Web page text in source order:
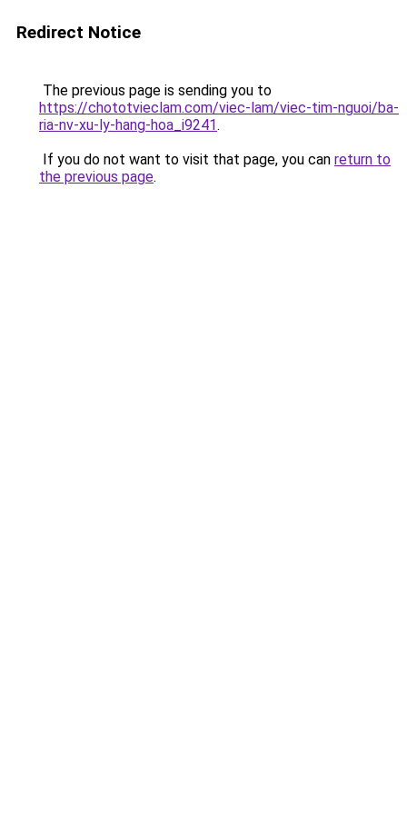
Redirect Notice
The previous page is sending you to
https://chototvieclam.com/viec-lam/viec-tim-nguoi/ba-
ria-nv-xu-ly-hang-hoa_i9241.
If you do not want to visit that page, you can return to
the previous page.